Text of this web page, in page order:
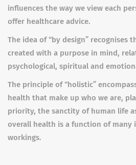
influences the way we view each
offer healthcare advice.
The idea of “by design” recognises
created with a purpose in mind,
psychological, spiritual and
The principle of “holistic”
health that make up who we are,
priority, the sanctity of human life
overall health is a function of many
workings.